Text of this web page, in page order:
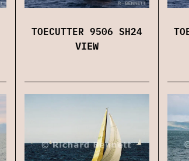
TOECUTTER 9506 SH24
VIEW